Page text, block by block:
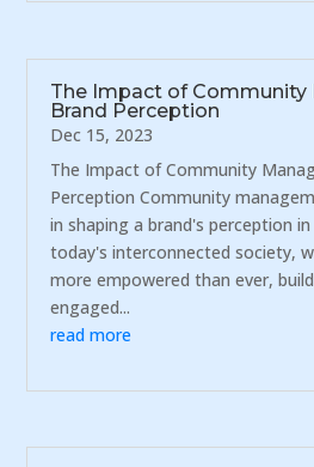
The Impact of Community
Brand Perception
Dec 15, 2023
The Impact of Community
Perception Community
in shaping a brand's perception
today's interconnected society,
more empowered than ever,
engaged...
read more